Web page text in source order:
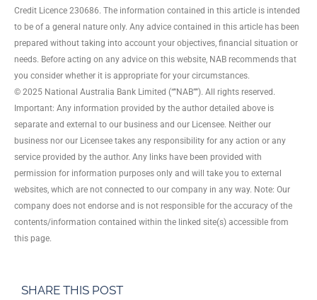
Credit Licence 230686. The information contained in this article is intended
to be of a general nature only. Any advice contained in this article has been
prepared without taking into account your objectives, financial situation or
needs. Before acting on any advice on this website, NAB recommends that
you consider whether it is appropriate for your circumstances.
© 2025 National Australia Bank Limited (“”NAB””). All rights reserved.
Important: Any information provided by the author detailed above is
separate and external to our business and our Licensee. Neither our
business nor our Licensee takes any responsibility for any action or any
service provided by the author. Any links have been provided with
permission for information purposes only and will take you to external
websites, which are not connected to our company in any way. Note: Our
company does not endorse and is not responsible for the accuracy of the
contents/information contained within the linked site(s) accessible from
this page.
SHARE THIS POST